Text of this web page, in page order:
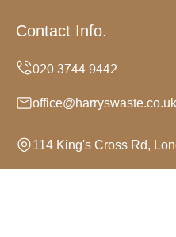
Contact Info.
office@harryswaste.co.uk
114 King's Cross Rd,